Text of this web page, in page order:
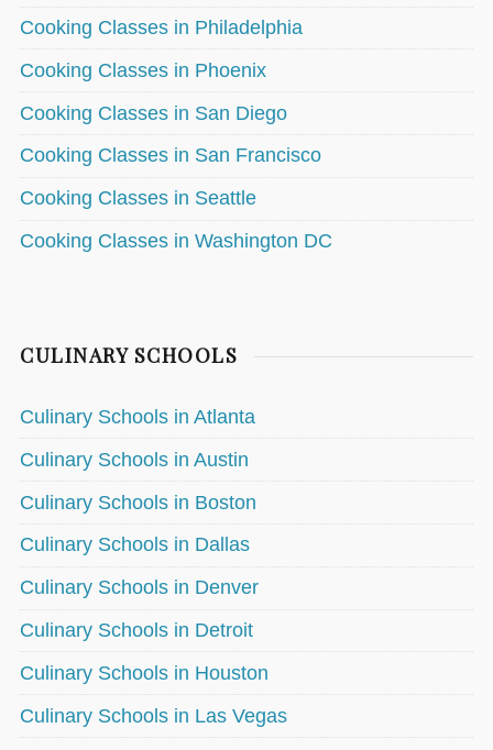
Cooking Classes in Philadelphia
Cooking Classes in Phoenix
Cooking Classes in San Diego
Cooking Classes in San Francisco
Cooking Classes in Seattle
Cooking Classes in Washington DC
CULINARY SCHOOLS
Culinary Schools in Atlanta
Culinary Schools in Austin
Culinary Schools in Boston
Culinary Schools in Dallas
Culinary Schools in Denver
Culinary Schools in Detroit
Culinary Schools in Houston
Culinary Schools in Las Vegas